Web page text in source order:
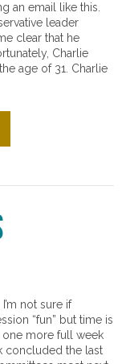
an email like this.
leader
clear that he
Charlie
age of 31. Charlie
not sure if
“fun” but time is
one more full week
concluded the last